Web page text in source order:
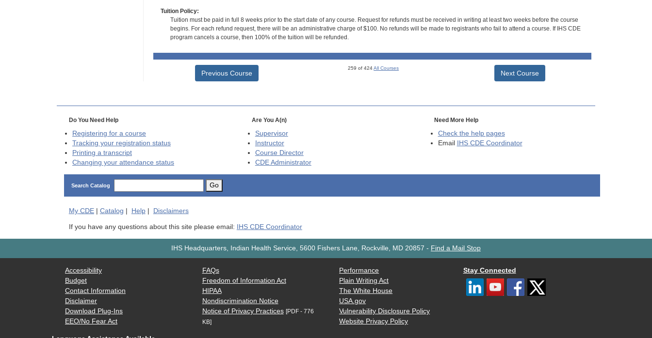
Tuition Policy:
Tuition must be paid in full 8 weeks prior to the start date of any course. Request for refunds must be received in writing at least two weeks before the course
begins. For each refund request, there will be an administrative charge of $100. No refunds will be made to registrants who fail to attend a course. If IHS CDE
program cancels a course, then 100% of the tuition will be refunded.
Previous Course
259 of 424All Courses
Next Course
Do You Need Help
Registering for a course
Tracking your registration status
Printing a transcript
Changing your attendance status
Are You A(n)
Supervisor
Instructor
Course Director
CDEAdministrator
Need More Help
Check the help pages
Email
IHS CDE Coordinator
Search Catalog Go
My CDE| Catalog | Help| Disclaimers
If you have any questions about this site please email: IHS CDE Coordinator
IHS Headquarters, Indian Health Service, 5600 Fishers Lane, Rockville, MD 20857 - Find a Mail Stop
Accessibility
Budget
Contact Information
Disclaimer
Download Plug-Ins
EEO/No Fear Act
FAQs
Freedom of Information Act
HIPAA
Nondiscrimination Notice
Notice of Privacy Practices [PDF - 776
KB]
Performance
Plain Writing Act
The White House
USA.gov
Vulnerability Disclosure Policy
Website Privacy Policy
Stay Connected